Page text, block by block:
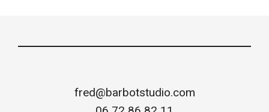
fred@barbotstudio.com